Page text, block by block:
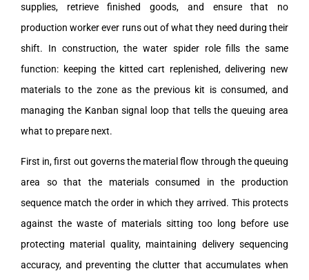
supplies, retrieve finished goods, and ensure that no
production worker ever runs out of what they need during their
shift. In construction, the water spider role fills the same
function: keeping the kitted cart replenished, delivering new
materials to the zone as the previous kit is consumed, and
managing the Kanban signal loop that tells the queuing area
what to prepare next.
First in, first out governs the material flow through the queuing
area so that the materials consumed in the production
sequence match the order in which they arrived. This protects
against the waste of materials sitting too long before use
protecting material quality, maintaining delivery sequencing
accuracy, and preventing the clutter that accumulates when